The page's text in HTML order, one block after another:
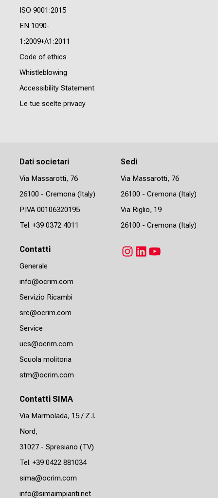
ISO 9001:2015
EN 1090-
1:2009+A1:2011
Code of ethics
Whistleblowing
Accessibility Statement
Le tue scelte privacy
Instagram
LinkedIn
YouTube
Dati societari
Via Massarotti, 76
26100 - Cremona (Italy)
P.IVA 00106320195
Tel. +39 0372 4011
Sedi
Via Massarotti, 76
26100 - Cremona (Italy)
Via Riglio, 19
26100 - Cremona (Italy)
Contatti
Generale
info@ocrim.com
Servizio Ricambi
src@ocrim.com
Service
ucs@ocrim.com
Scuola molitoria
stm@ocrim.com
Contatti SIMA
Via Marmolada, 15 / Z.I.
Nord,
31027 - Spresiano (TV)
Tel. +39 0422 881034
sima@ocrim.com
info@simaimpianti.net